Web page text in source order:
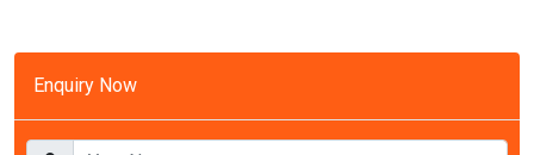
Enquiry Now